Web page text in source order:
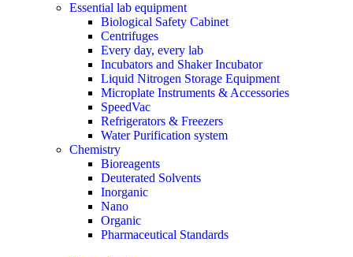
Essential lab equipment
Biological Safety Cabinet
Centrifuges
Every day, every lab
Incubators and Shaker Incubator
Liquid Nitrogen Storage Equipment
Microplate Instruments & Accessories
SpeedVac
Refrigerators & Freezers
Water Purification system
Chemistry
Bioreagents
Deuterated Solvents
Inorganic
Nano
Organic
Pharmaceutical Standards